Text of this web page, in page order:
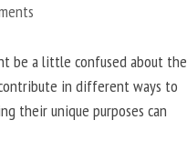
be a little confused about the
in different ways to
their unique purposes can